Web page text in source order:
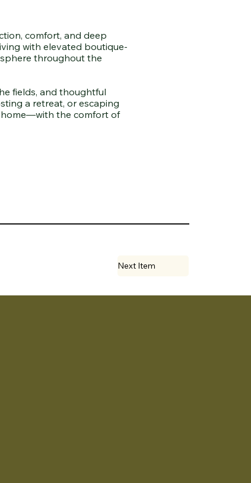
comfort, and deep
with elevated boutique-
throughout the
fields, and thoughtful
a retreat, or escaping
home—with the comfort of
Next Item